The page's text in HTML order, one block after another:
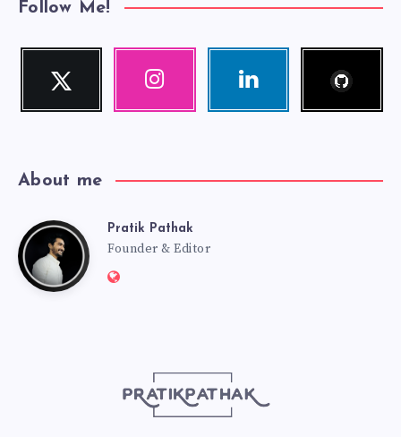
Follow Me!
Twitter
Follow
Instagram Linkedin
About me
PratikPratik Pathak
Founder & Editor
Website: